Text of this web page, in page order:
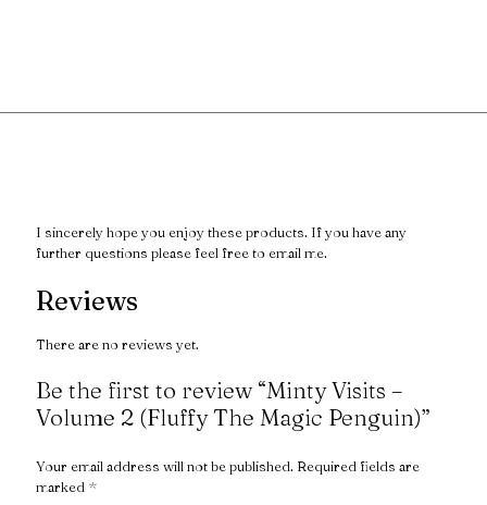
I sincerely hope you enjoy these products. If you have any
further questions please feel free to email me.
Reviews
There are no reviews yet.
Be the first to review “Minty Visits –
Volume 2 (Fluffy The Magic Penguin)”
Your email address will not be published. Required fields are
marked *